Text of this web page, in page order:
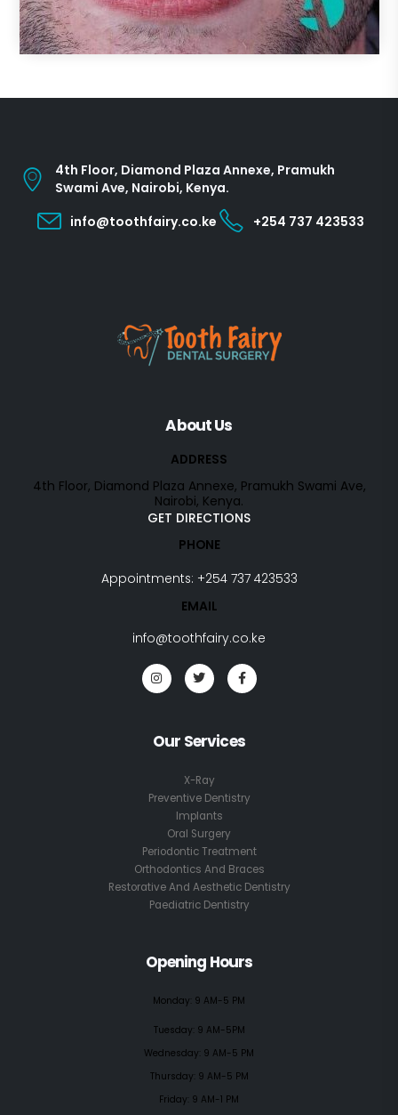
4th Floor, Diamond Plaza Annexe, Pramukh
Swami Ave, Nairobi, Kenya.
info@toothfairy.co.ke
+254 737 423533
About Us
ADDRESS
4th Floor, Diamond Plaza Annexe, Pramukh Swami Ave,
Nairobi, Kenya.
GET DIRECTIONS
PHONE
Appointments: +254 737 423533
EMAIL
info@toothfairy.co.ke
Our Services
X-Ray
Preventive Dentistry
Implants
Oral Surgery
Periodontic Treatment
Orthodontics And Braces
Restorative And Aesthetic Dentistry
Paediatric Dentistry
Opening Hours
Monday: 9 AM-5 PM
Tuesday: 9 AM-5PM
Wednesday: 9 AM-5 PM
Thursday: 9 AM-5 PM
Friday: 9 AM-1 PM